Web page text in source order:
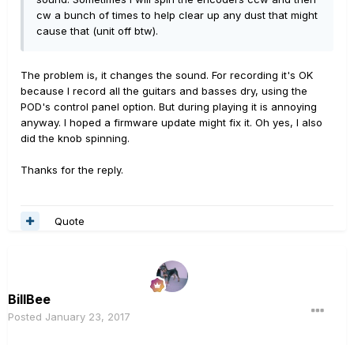
cw a bunch of times to help clear up any dust that might
cause that (unit off btw).
The problem is, it changes the sound. For recording it's OK
because I record all the guitars and basses dry, using the
POD's control panel option. But during playing it is annoying
anyway. I hoped a firmware update might fix it. Oh yes, I also
did the knob spinning.
Thanks for the reply.
Quote
BillBee
Posted January 23, 2017